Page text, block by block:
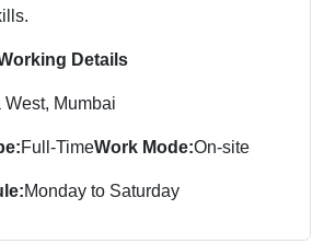
Details
West, Mumbai
Full-TimeWork Mode:On-site
Monday to Saturday